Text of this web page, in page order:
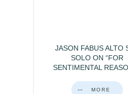
JASON FABUS ALTO
SOLO ON “FOR
SENTIMENTAL
MORE